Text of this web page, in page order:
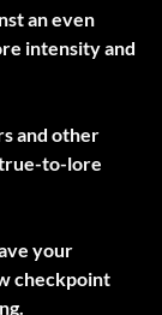
an even
intensity and
and other
true-to-lore
your
checkpoint